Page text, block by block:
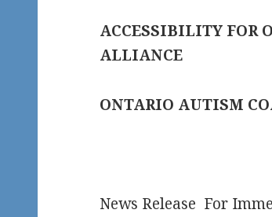
ACCESSIBILITY FOR
ALLIANCE
ONTARIO AUTISM
News Release For